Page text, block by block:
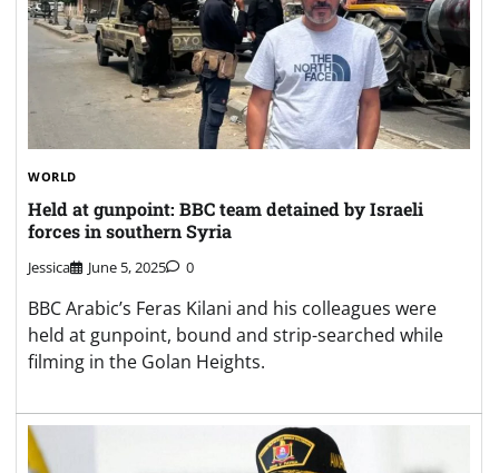
WORLD
Held at gunpoint: BBC team detained by Israeli
forces in southern Syria
Jessica June 5, 2025 0
BBC Arabic’s Feras Kilani and his colleagues were
held at gunpoint, bound and strip-searched while
filming in the Golan Heights.